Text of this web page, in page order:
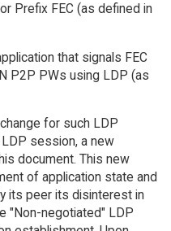
Prefix FEC (as defined in
that signals FEC
P2P PWs using LDP (as
for such LDP
session, a new
document. This new
of application state and
its peer its disinterest in
"Non-negotiated" LDP